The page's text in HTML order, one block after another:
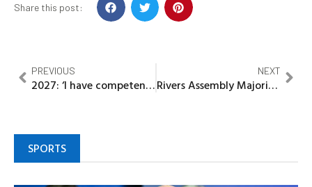
Share this post:
PREVIOUS
2027: ‘I have competence, career match’, Okeke declares to run for Nnewi North State Constituency
NEXT
Rivers Assembly Majority Leader begins burial rites for late mother
SPORTS